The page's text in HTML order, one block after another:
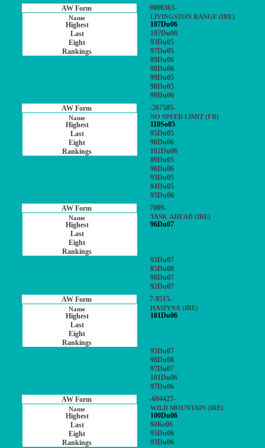
9000363-
LIVINGSTON RANGE (IRE)
107Du06
107Du06
93Du05
97Du05
89Du06
90Du06
99Du05
98Du05
99Du06
-267585-
NO SPEED LIMIT (FR)
110So05
95Du05
96Du06
102Du06
89Du05
96Du06
93Du05
84Du05
95Du06
7009-
TASK AHEAD (IRE)
96Du07
93Du07
85Du08
96Du07
92Du07
7-9515-
HASIYNA (IRE)
101Du06
93Du07
98Du08
97Du07
101Du06
97Du06
-694427-
WILD MOUNTAIN (IRE)
100Du06
94Ke06
95Du06
93Du06